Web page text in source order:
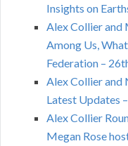
Insights on
Alex Collier and
Among Us,
Federation –
Alex Collier and
Latest Updates
Alex Collier
Megan Rose